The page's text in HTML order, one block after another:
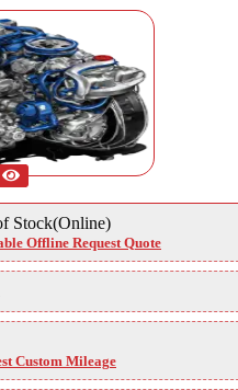
Stock(Online)
Offline Request Quote
Custom Mileage